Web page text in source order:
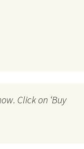
Click on ‘Buy